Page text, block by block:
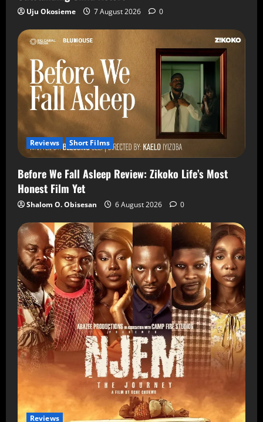
Uju Okosieme 7 August 2026 0
Reviews Short Films
Before We Fall Asleep Review: Zikoko Life’s Most
Honest Film Yet
Shalom O. Obisesan 6 August 2026 0
Reviews